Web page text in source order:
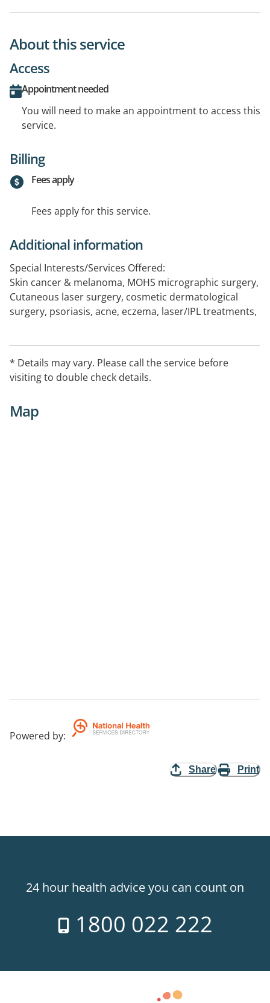
About this service
Access
Appointment needed
You will need to make an appointment to access this
service.
Billing
Fees apply
Fees apply for this service.
Additional information
Special Interests/Services Offered:
Skin cancer & melanoma, MOHS micrographic surgery,
Cutaneous laser surgery, cosmetic dermatological
surgery, psoriasis, acne, eczema, laser/IPL treatments,
* Details may vary. Please call the service before
visiting to double check details.
Map
Powered by:
Share Print
24 hour health advice you can count on
1800 022 222